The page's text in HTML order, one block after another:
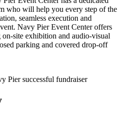
who will help you every step of the
seamless execution and
Navy Pier Event Center offers
site exhibition and audio-visual
parking and covered drop-off